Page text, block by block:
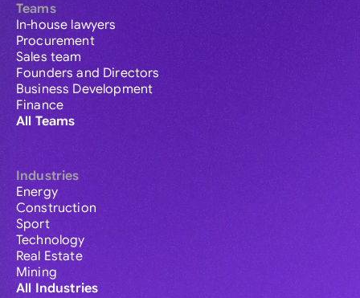
Teams
In-house lawyers
Procurement
Sales team
Founders and Directors
Business Development
Finance
All Teams
Industries
Energy
Construction
Sport
Technology
Real Estate
Mining
All Industries